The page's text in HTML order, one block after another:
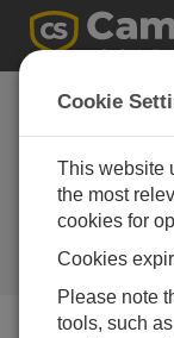
Why Is
for
Michael Adams|
Cookie
This website
the most
cookies for
Cookies
Please note
tools, such